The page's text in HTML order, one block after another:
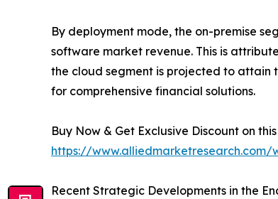
By deployment mode, the on-premise
software market revenue. This is
the cloud segment is projected to attain
for comprehensive financial solutions.
Buy Now & Get Exclusive Discount on
https://
Recent Strategic Developments in the